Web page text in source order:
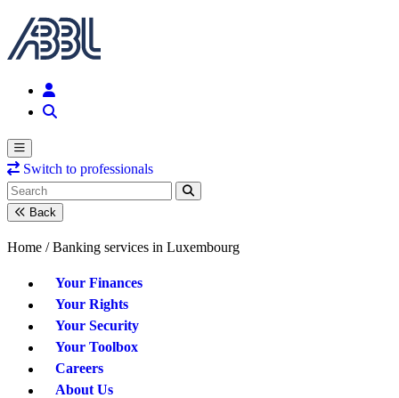
Switch to professionals
Back
Home / Banking services in Luxembourg
Your Finances
Your Rights
Your Security
Your Toolbox
Careers
About Us